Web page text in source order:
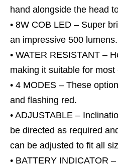
hand alongside the head
• 8W COB LED – Super
an impressive 500 lumens.
• WATER RESISTANT –
making it suitable for most
• 4 MODES – These
and flashing red.
• ADJUSTABLE –
be directed as required
can be adjusted to fit all
• BATTERY INDICATOR